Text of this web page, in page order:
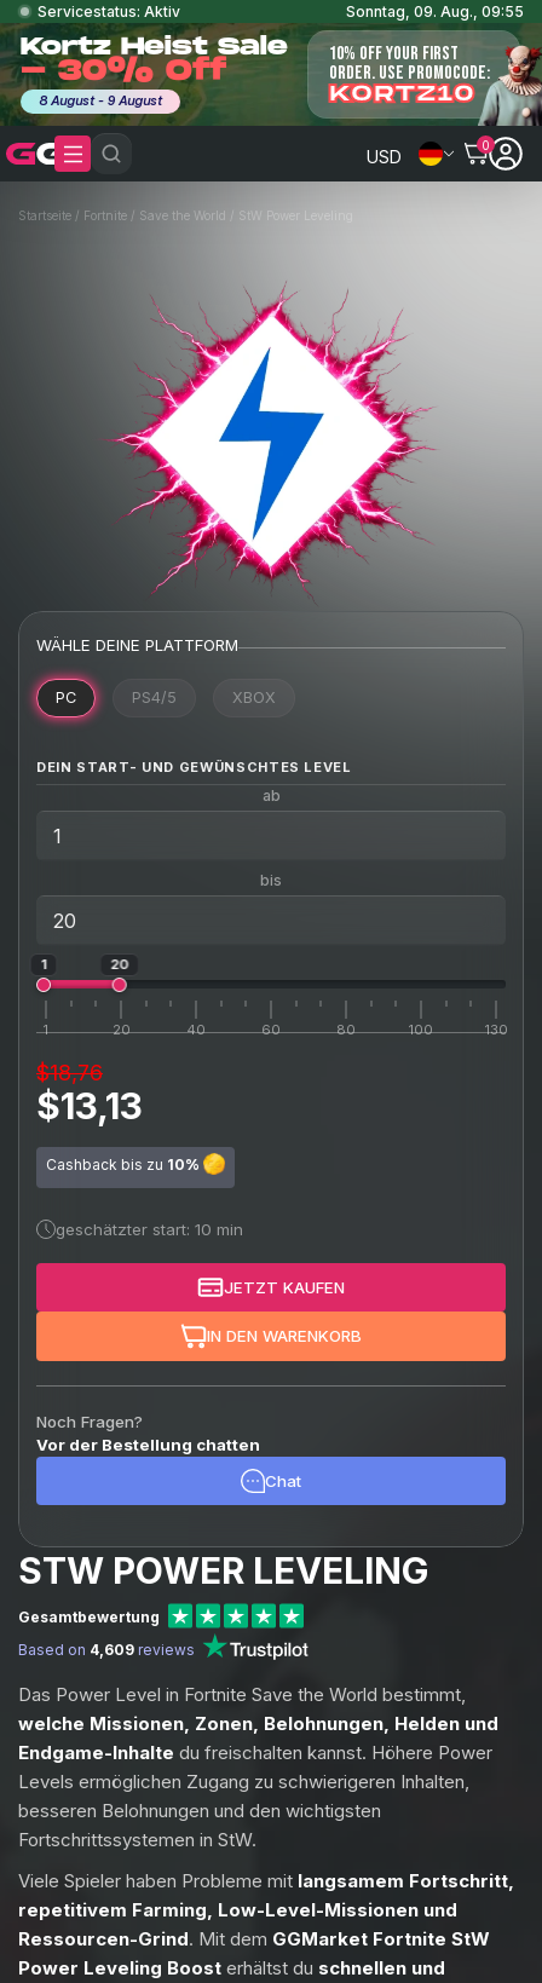
Servicestatus: Aktiv Sonntag, 09. Aug., 09:55
Kortz Heist Sale
- 30% Off
8 August - 9 August
10% OFF YOUR FIRST
ORDER. USE PROMOCODE:
KORTZ10
USD
0
Startseite / Fortnite / Save the World / StW Power Leveling
WÄHLE DEINE PLATTFORM
PC PS4/5 XBOX
DEIN START- UND GEWÜNSCHTES LEVEL
ab
bis
1 20
1 20 40 60 80 100 130
$18,76
$13,13
Cashback bis zu 10%
geschätzter start: 10 min
JETZT KAUFEN
IN DEN WARENKORB
Noch Fragen?
Vor der Bestellung chatten
Chat
STW POWER LEVELING
Gesamtbewertung
Based on 4,609 reviews
Das Power Level in Fortnite Save the World bestimmt,
welche Missionen, Zonen, Belohnungen, Helden und
Endgame-Inhalte du freischalten kannst. Höhere Power
Levels ermöglichen Zugang zu schwierigeren Inhalten,
besseren Belohnungen und den wichtigsten
Fortschrittssystemen in StW.
Viele Spieler haben Probleme mit langsamem Fortschritt,
repetitivem Farming, Low-Level-Missionen und
Ressourcen-Grind. Mit dem GGMarket Fortnite StW
Power Leveling Boost erhältst du schnellen und